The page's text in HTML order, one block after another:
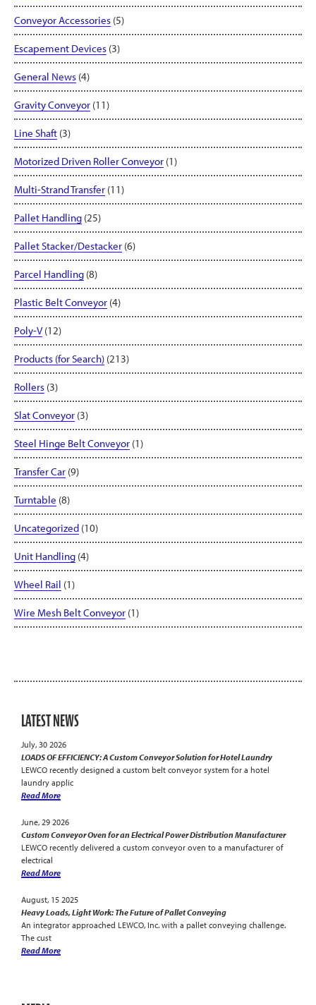
Conveyor Accessories (5)
Escapement Devices (3)
General News (4)
Gravity Conveyor (11)
Line Shaft (3)
Motorized Driven Roller Conveyor (1)
Multi-Strand Transfer (11)
Pallet Handling (25)
Pallet Stacker/Destacker (6)
Parcel Handling (8)
Plastic Belt Conveyor (4)
Poly-V(12)
Products (for Search) (213)
Rollers (3)
Slat Conveyor (3)
Steel Hinge Belt Conveyor (1)
Transfer Car (9)
Turntable (8)
Uncategorized (10)
Unit Handling (4)
Wheel Rail (1)
Wire Mesh Belt Conveyor (1)
LATEST NEWS
July, 30 2026
LOADS OF EFFICIENCY: A Custom Conveyor Solution for Hotel Laundry
LEWCO recently designed a custom belt conveyor system for a hotel
laundry applic
Read More
June, 29 2026
Custom Conveyor Oven for an Electrical Power Distribution Manufacturer
LEWCO recently delivered a custom conveyor oven to a manufacturer of
electrical
Read More
August, 15 2025
Heavy Loads, Light Work: The Future of Pallet Conveying
An integrator approached LEWCO, Inc. with a pallet conveying challenge.
The cust
Read More